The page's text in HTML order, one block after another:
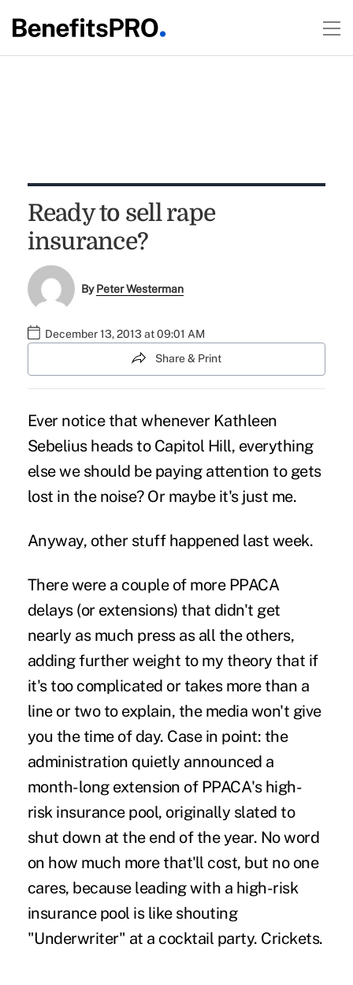
Ready to sell rape
insurance?
ByPeter Westerman
December 13, 2013 at 09:01 AM
Share & Print
Ever notice that whenever Kathleen
Sebelius heads to Capitol Hill, everything
else we should be paying attention to gets
lost in the noise? Or maybe it's just me.
Anyway, other stuff happened last week.
There were a couple of more PPACA
delays(or extensions) that didn't get
nearly as much press as all the others,
adding further weight to my theory that if
it's too complicated or takes more than a
line or two to explain, the media won't give
you the time of day. Case in point: the
administration quietly announced a
month-long extension of PPACA's high-
risk insurance pool, originally slated to
shut down at the end of the year. No word
on how much more that'll cost, but no one
cares, because leading with a high-risk
insurance pool is like shouting
"Underwriter" at a cocktail party. Crickets.